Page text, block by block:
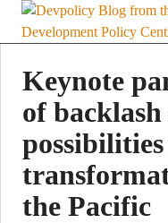
Skip
Keynote
of
the Pacific